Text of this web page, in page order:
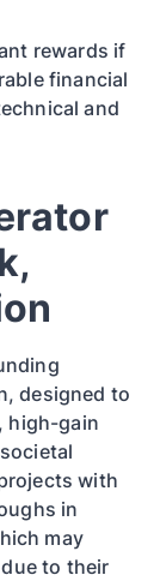
rewards if
financial
and
designed to
high-gain
with
in
may
to their